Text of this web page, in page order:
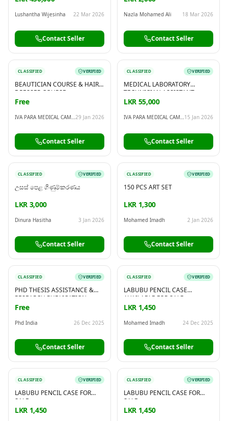
Lushantha Wijesinha 22 Mar 2026
Contact Seller
Nazla Mohamed Ali 18 Mar 2026
Contact Seller
CLASSIFIED VERIFIED
BEAUTICIAN COURSE & HAIR
DRESSER COURSE
Free
29 Jan 2026
Contact Seller
CLASSIFIED VERIFIED
MEDICAL LABORATORY
TECHNICIAN ASSISTANT
COURSE
LKR 55,000
15 Jan 2026
Contact Seller
CLASSIFIED VERIFIED
උසස් පෙළ ගිණුම්කරණය
LKR 3,000
Dinura Hasitha 3 Jan 2026
Contact Seller
CLASSIFIED VERIFIED
150 PCS ART SET
LKR 1,300
Mohamed Imadh 2 Jan 2026
Contact Seller
CLASSIFIED VERIFIED
PHD THESIS ASSISTANCE &
RESEARCH PUBLICATION
SUPPORT – BY PHD INDIA
Free
Phd India 26 Dec 2025
Contact Seller
CLASSIFIED VERIFIED
LABUBU PENCIL CASE
AVAILABLE FOR SALE
LKR 1,450
Mohamed Imadh 24 Dec 2025
Contact Seller
CLASSIFIED VERIFIED
LABUBU PENCIL CASE FOR
SALE
LKR 1,450
CLASSIFIED VERIFIED
LABUBU PENCIL CASE FOR
SALE
LKR 1,450